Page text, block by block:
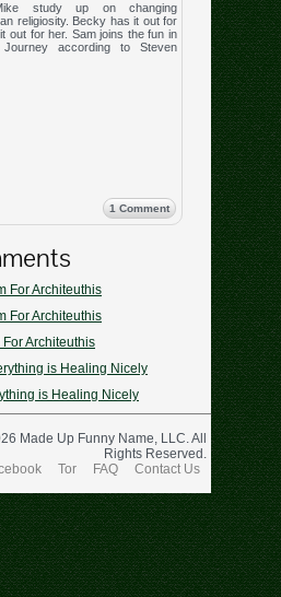
study up on changing
religiosity. Becky has it out for
out for her. Sam joins the fun in
Journey according to Steven
1 Comment
For Architeuthis
For Architeuthis
Architeuthis
is Healing Nicely
is Healing Nicely
Made Up Funny Name, LLC. All
Rights Reserved.
Tor FAQ Contact Us